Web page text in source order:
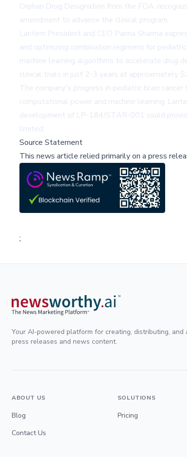
Orphan Drug Designation from the FDA,
amendment to advance the clinical program.
Lantern President and CEO Panna Sharma
and optimizing combination regimens for
machine learning algorithms to accelerate drug
clinical trials in just 2-3 years at approximately
The company's progress in pediatric brain
computational power and machine learning,
development of LP-184/STAR-001 could
limited.
Source Statement
This news article relied primarily on a press
;
Your AI-powered platform for creating, distributing, and
press releases and news content.
ABOUT US
Blog
Contact Us
SOLUTIONS
Pricing